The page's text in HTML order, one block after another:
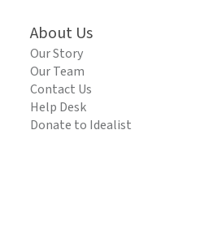
About Us
Our Story
Our Team
Contact Us
Help Desk
Donate to Idealist